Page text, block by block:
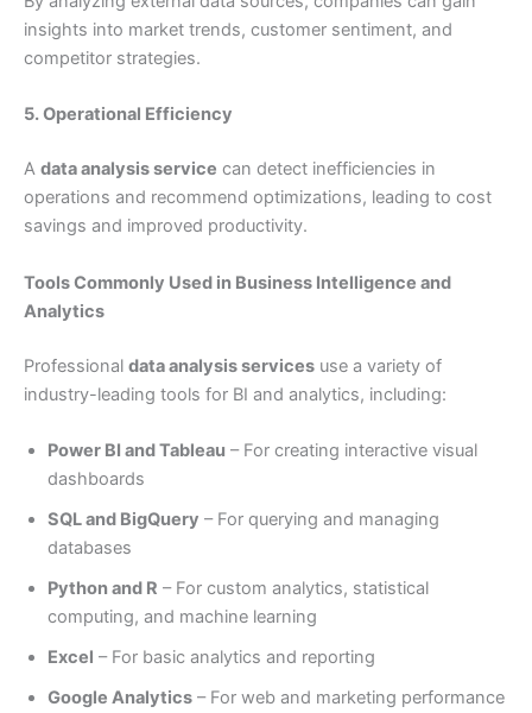
insights into market trends, customer sentiment, and
competitor strategies.
5. Operational Efficiency
A data analysis service can detect inefficiencies in
operations and recommend optimizations, leading to cost
savings and improved productivity.
Tools Commonly Used in Business Intelligence and
Analytics
Professional data analysis services use a variety of
industry-leading tools for BI and analytics, including:
Power BI and Tableau – For creating interactive visual
dashboards
SQL and BigQuery – For querying and managing
databases
Python and R – For custom analytics, statistical
computing, and machine learning
Excel – For basic analytics and reporting
Google Analytics – For web and marketing performance